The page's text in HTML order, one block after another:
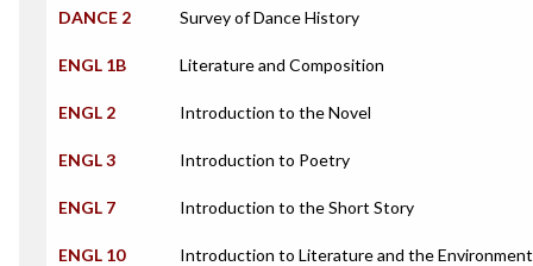
DANCE 2 Survey of Dance History
ENGL 1B Literature and Composition
ENGL 2 Introduction to the Novel
ENGL 3 Introduction to Poetry
ENGL 7 Introduction to the Short Story
ENGL 10 Introduction to Literature and the Environment